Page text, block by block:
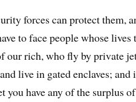
forces can protect them,
to face people whose lives
our rich, who fly by private
live in gated enclaves; and
you have any of the surplus